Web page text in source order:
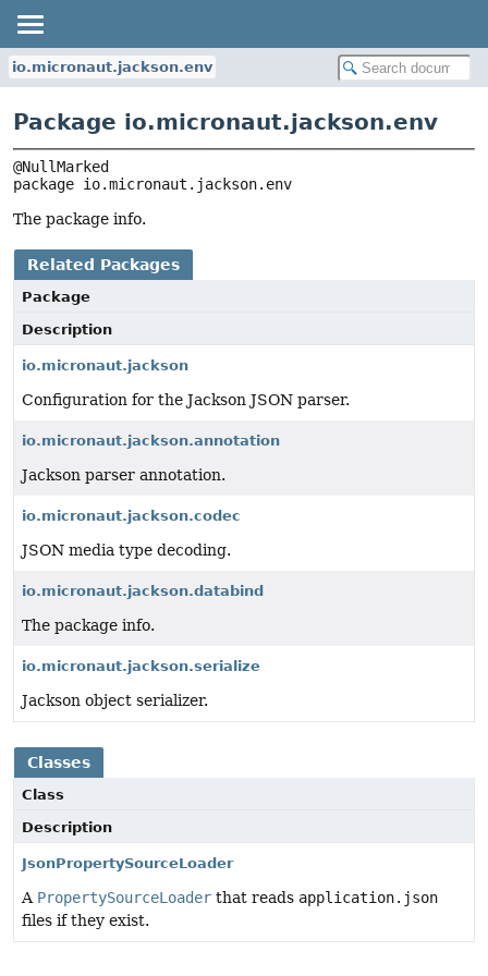
io.micronaut.jackson.env
Package io.micronaut.jackson.env
package io.micronaut.jackson.env
The package info.
Related Packages
Package
Description
io.micronaut.jackson
Configuration for the Jackson JSON parser.
io.micronaut.jackson.annotation
Jackson parser annotation.
io.micronaut.jackson.codec
JSON media type decoding.
io.micronaut.jackson.databind
The package info.
io.micronaut.jackson.serialize
Jackson object serializer.
Classes
Class
Description
JsonPropertySourceLoader
A PropertySourceLoader that reads application.json
files if they exist.